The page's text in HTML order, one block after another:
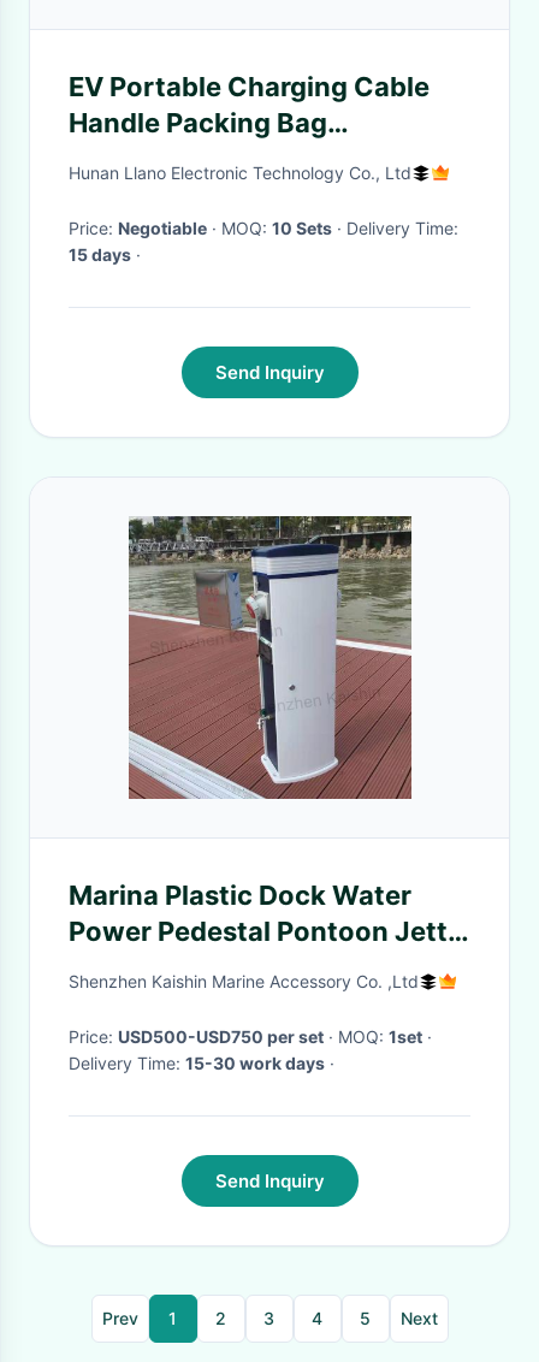
EV Portable Charging Cable
Handle Packing Bag
Waterproof 38*38*12CM
Hunan Llano Electronic Technology Co., Ltd
Price: Negotiable · MOQ: 10 Sets
· Delivery Time:
15 days ·
Send Inquiry
Marina Plastic Dock Water
Power Pedestal Pontoon Jetty
Plastic Power Pedestal Marine
Shenzhen Kaishin Marine Accessory Co. ,Ltd
Price: USD500-USD750 per set · MOQ: 1set ·
Delivery Time: 15-30 work days ·
Send Inquiry
Prev 1 2 3 4 5 Next